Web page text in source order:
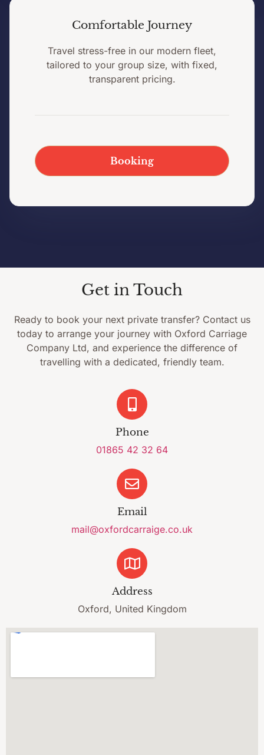
Comfortable Journey
Travel stress-free in our modern fleet,
tailored to your group size, with fixed,
transparent pricing.
Booking
Get in Touch
Ready to book your next private transfer? Contact us
today to arrange your journey with Oxford Carriage
Company Ltd, and experience the difference of
travelling with a dedicated, friendly team.
Phone
01865 42 32 64
Email
mail@oxfordcarraige.co.uk
Address
Oxford, United Kingdom